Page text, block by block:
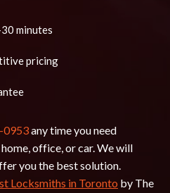
minutes
pricing
0953any time you need
office, or car. We will
you the best solution.
Locksmiths in Toronto by The